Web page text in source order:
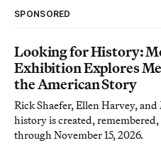
SPONSORED
Looking for History:
Exhibition Explores
the American Story
Rick Shaefer, Ellen Harvey,
history is created,
through November 15, 2026.